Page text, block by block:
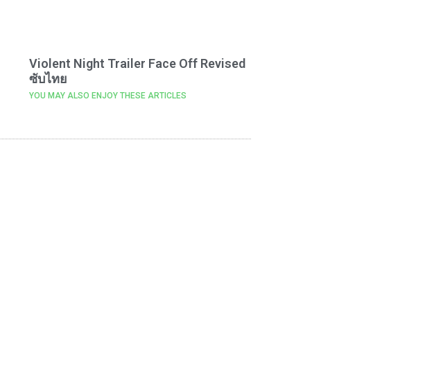
Violent Night Trailer Face Off Revised
ซับไทย
YOU MAY ALSO ENJOY THESE ARTICLES